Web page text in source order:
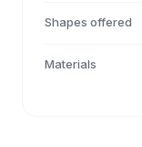
Shapes offered
Materials